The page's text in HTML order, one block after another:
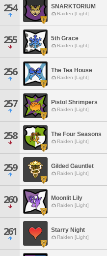
254 SNARKTORIUM
Raiden [Light]
255 5th Grace
Raiden [Light]
256 The Tea House
Raiden [Light]
257 Pistol Shrimpers
Raiden [Light]
258 The Four Seasons
Raiden [Light]
259 Gilded Gauntlet
Raiden [Light]
260 Moonlit Lily
Raiden [Light]
261 Starry Night
Raiden [Light]